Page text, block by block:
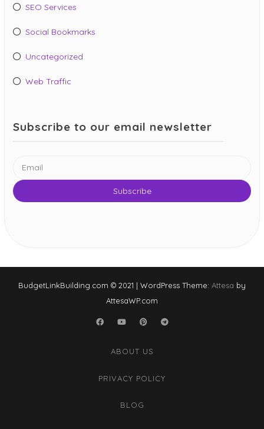
SEO Services
Social Bookmarks
Uncategorized
Web Traffic
Subscribe to our email newsletter
BudgetLinkBuilding.com © 2021 | WordPress Theme: Attesa by
AttesaWP.com
FacebookYouTubePinterestTelegram
ABOUT US
PRIVACY POLICY
BLOG